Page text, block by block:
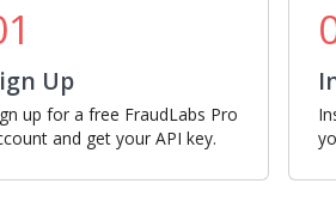
Up
up for a free FraudLabs Pro
and get your API key.